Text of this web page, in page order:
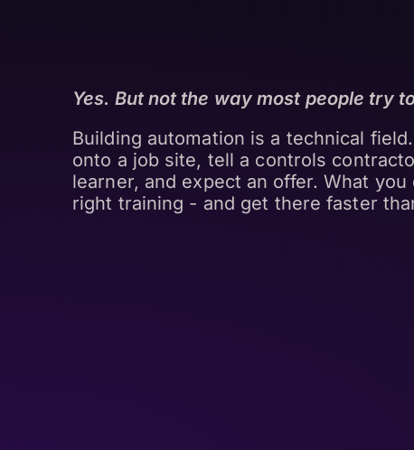
Yes. But not the way most people try
Building automation is a technical
onto a job site, tell a controls
learner, and expect an offer. What
right training - and get there faster